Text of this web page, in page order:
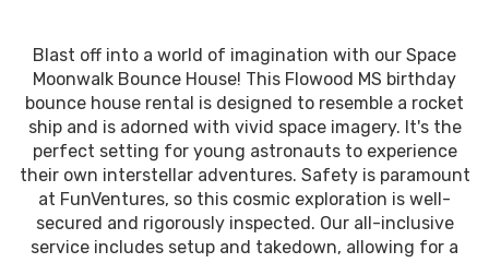
Blast off into a world of imagination with our Space
Moonwalk Bounce House! This Flowood MS birthday
bounce house rental is designed to resemble a rocket
ship and is adorned with vivid space imagery. It's the
perfect setting for young astronauts to experience
their own interstellar adventures. Safety is paramount
at FunVentures, so this cosmic exploration is well-
secured and rigorously inspected. Our all-inclusive
service includes setup and takedown, allowing for a